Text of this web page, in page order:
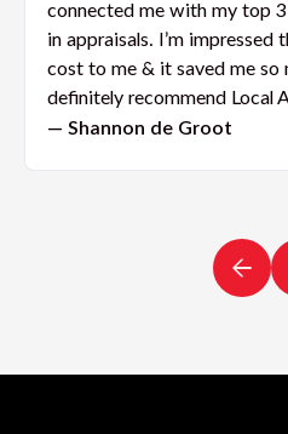
connected me with my top
in appraisals. I’m impressed
cost to me & it saved me so
definitely recommend Local
— Shannon de Groot